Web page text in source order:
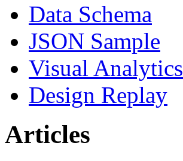
Data Schema
JSON Sample
Visual Analytics
Design Replay
Articles